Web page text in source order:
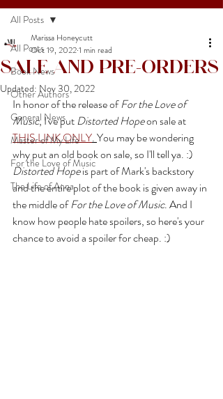
All Posts
Book News
Other Authors
General News
Master of My Life
For the Love of Music
The Life of Anna
All Posts
Sale and Pre-Orders
Marissa Honeycutt
Oct 19, 20221 min read
Updated: Nov 30, 2022
In honor of the release of For the Love of
Music, I've put Distorted Hope on sale at
THIS LINK ONLY. You may be wondering
why put an old book on sale, so I'll tell ya. :)
Distorted Hope is part of Mark's backstory
and the entire plot of the book is given away in
the middle of For the Love of Music. And I
know how people hate spoilers, so here's your
chance to avoid a spoiler for cheap. :)